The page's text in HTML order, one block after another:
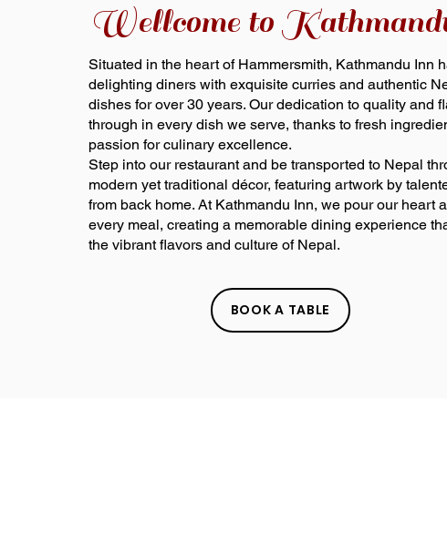
Wellcome to
Situated in the heart of Hammersmith, Kathmandu Inn
delighting diners with exquisite curries and authentic
dishes for over 30 years. Our dedication to quality and
through in every dish we serve, thanks to fresh
passion for culinary excellence.
Step into our restaurant and be transported to Nepal
modern yet traditional décor, featuring artwork by
from back home. At Kathmandu Inn, we pour our heart
every meal, creating a memorable dining experience
the vibrant flavors and culture of Nepal.
BOOK A TABLE